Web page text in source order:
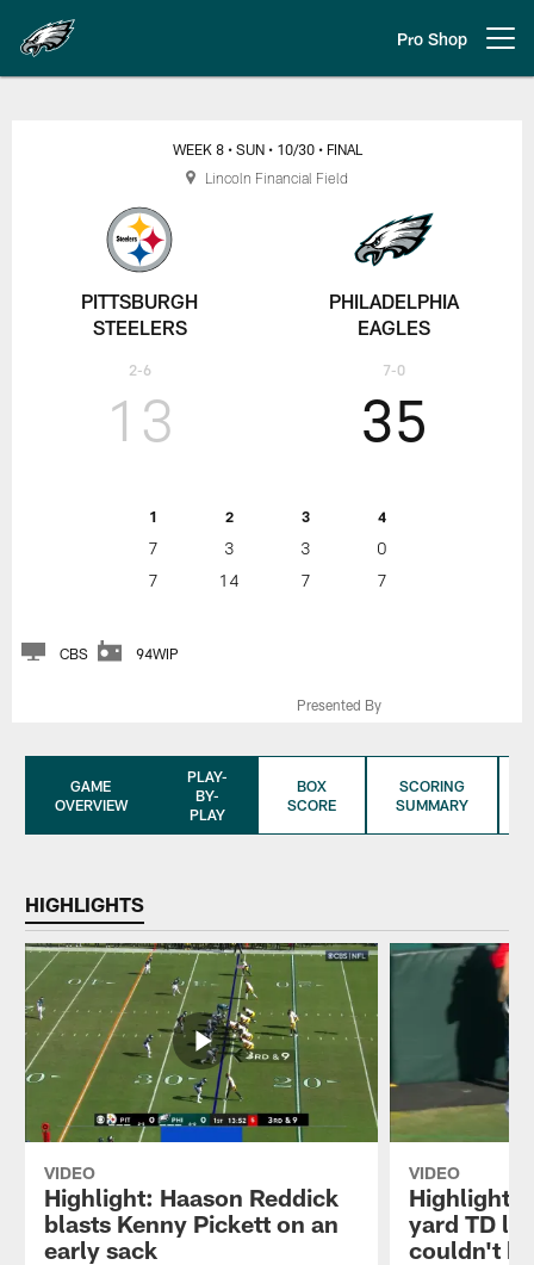
main
content
Pro Shop
Pittsburgh Steelers vs.
PITTSBURGH
STEELERS
2-6
WEEK 8 • SUN • 10/30 • FINAL
13
1 2 3 4
7 3 3
0
7
14 7 7
35
PHILADELPHIA
EAGLES
7-0
CBS 94WIP
Lincoln Financial Field
Presented By
GAME
OVERVIEW
PLAY-
BY-
PLAY
BOX
SCORE
SCORING
SUMMARY
HIGHLIGHTS
VIDEO
Highlight: Haason Reddick
blasts Kenny Pickett on an
early sack
VIDEO
Highlight:
yard TD
couldn't